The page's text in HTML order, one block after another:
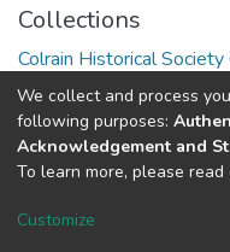
Collections
Colrain Historical Society
Full item page
DSpace software
Cookie
We collect and process
following purposes:
Acknowledgement and
To learn more, please read
Customize